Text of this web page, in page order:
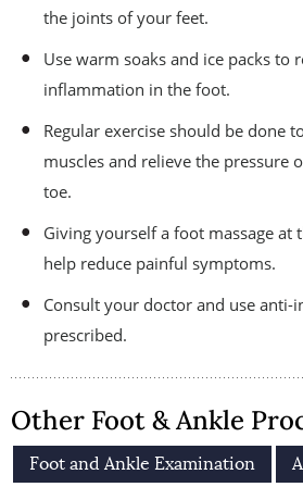
the joints of your feet.
Use warm soaks and ice packs to
inflammation in the foot.
Regular exercise should be done
muscles and relieve the pressure
toe.
Giving yourself a foot massage at
help reduce painful symptoms.
Consult your doctor and use anti-
prescribed.
Other Foot & Ankle
Foot and Ankle Examination